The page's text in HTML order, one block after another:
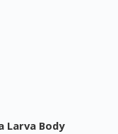
Larva Body